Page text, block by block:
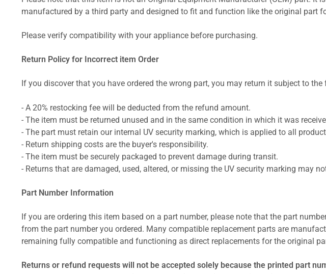
manufactured by a third party and designed to fit and function like the original part
Please verify compatibility with your appliance before purchasing.
Return Policy for Incorrect item Order
If you discover that you have ordered the wrong part, you may return it subject to
- A 20% restocking fee will be deducted from the refund amount.
- The item must be returned unused and in the same condition in which it was
- The part must retain our internal UV security marking, which is applied to all
- Return shipping costs are the buyer's responsibility.
- The item must be securely packaged to prevent damage during transit.
- Returns that are damaged, used, altered, or missing the UV security marking may
Part Number Information
If you are ordering this item based on a part number, please note that the part
from the part number you ordered. Many compatible replacement parts are
remaining fully compatible and functioning as direct replacements for the original
Returns or refund requests will not be accepted solely because the printed part